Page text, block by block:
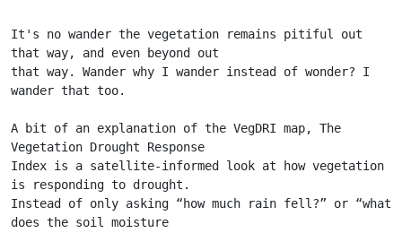
It's no wander the vegetation remains pitiful out
that way, and even beyond out
that way. Wander why I wander instead of wonder? I
wander that too.
A bit of an explanation of the VegDRI map, The
Vegetation Drought Response
Index is a satellite-informed look at how vegetation
is responding to drought.
Instead of only asking “how much rain fell?” or “what
does the soil moisture